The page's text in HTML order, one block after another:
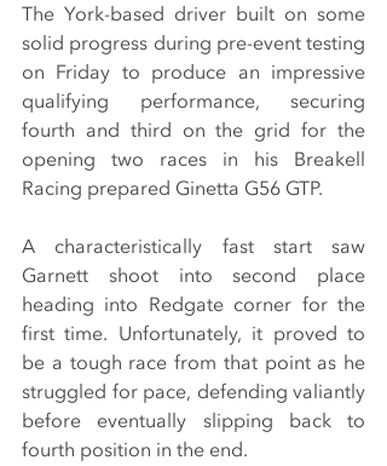
The York-based driver built on some
solid progress during pre-event testing
on Friday to produce an impressive
qualifying performance, securing
fourth and third on the grid for the
opening two races in his Breakell
Racing prepared Ginetta G56 GTP.
A characteristically fast start saw
Garnett shoot into second place
heading into Redgate corner for the
first time. Unfortunately, it proved to
be a tough race from that point as he
struggled for pace, defending valiantly
before eventually slipping back to
fourth position in the end.